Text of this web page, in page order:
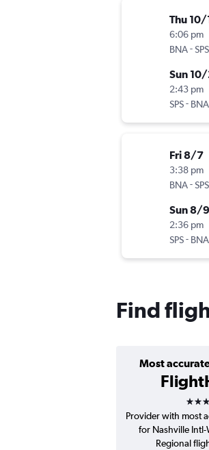
Thu 10/
6:06 pm
BNA-SPS
Sun
2:43 pm
SPS- BNA
Fri 8/7
3:38 pm
BNA-SPS
Sun 8/9
2:36 pm
SPS- BNA
Find
Most
3
Provider with most
for Nashville Intl-
Regional